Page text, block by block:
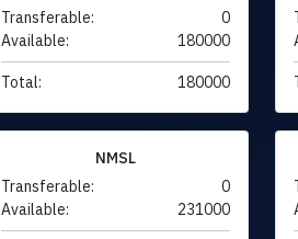
Transferable:
0
Available:
180000
Total: 180000
NMSL
Transferable:
0
Available:
231000